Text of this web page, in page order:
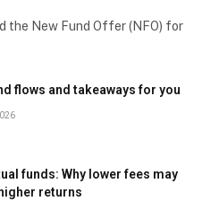
the New Fund Offer (NFO) for
flows and takeaways for you
funds: Why lower fees may
returns